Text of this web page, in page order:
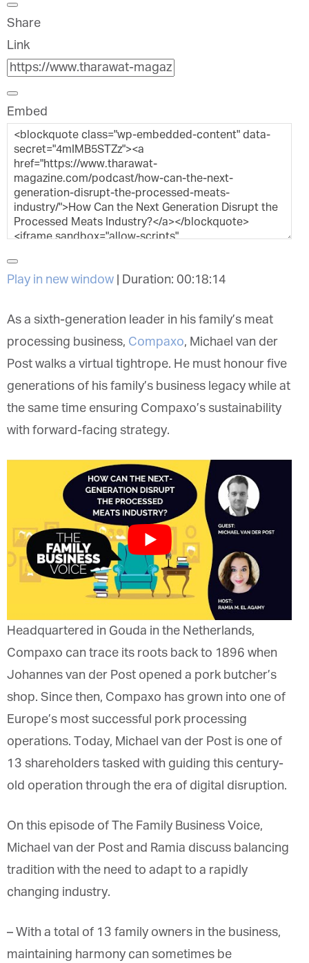
Share
Link
Embed
Play in new window Duration: 00:18:14
As a sixth-generation leader in his family’s meat
processing business, Compaxo, Michael van der
Post walks a virtual tightrope. He must honour five
generations of his family’s business legacy while at
the same time ensuring Compaxo’s sustainability
with forward-facing strategy.
Headquartered in Gouda in the Netherlands,
Compaxo can trace its roots back to 1896 when
Johannes van der Post opened a pork butcher’s
shop. Since then, Compaxo has grown into one of
Europe’s most successful pork processing
operations. Today, Michael van der Post is one of
13 shareholders tasked with guiding this century-
old operation through the era of digital disruption.
On this episode of The Family Business Voice,
Michael van der Post and Ramia discuss balancing
tradition with the need to adapt to a rapidly
changing industry.
– With a total of 13 family owners in the business,
maintaining harmony can sometimes be